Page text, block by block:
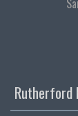
Rutherford